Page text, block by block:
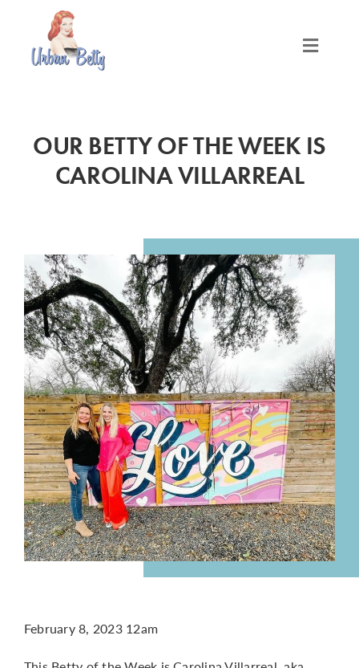
content
Toggle
SERVICES
MEET THE BETTYS
MEDIA
CONTACT
OUR BETTY OF THE WEEK IS
CAROLINA VILLARREAL
February 8, 2023 12am